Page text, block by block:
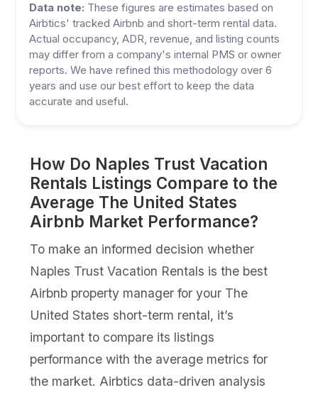
Data note: These figures are estimates based on
Airbtics' tracked Airbnb and short-term rental data.
Actual occupancy, ADR, revenue, and listing counts
may differ from a company's internal PMS or owner
reports. We have refined this methodology over 6
years and use our best effort to keep the data
accurate and useful.
How Do Naples Trust Vacation
Rentals Listings Compare to the
Average The United States
Airbnb Market Performance?
To make an informed decision whether
Naples Trust Vacation Rentals is the best
Airbnb property manager for your The
United States short-term rental, it’s
important to compare its listings
performance with the average metrics for
the market. Airbtics data-driven analysis